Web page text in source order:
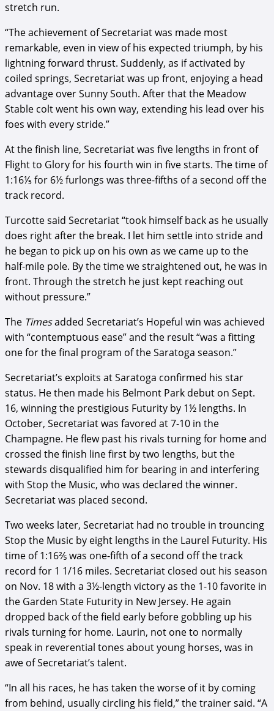
stretch run.
“The achievement of Secretariat was made most
remarkable, even in view of his expected triumph, by his
lightning forward thrust. Suddenly, as if activated by
coiled springs, Secretariat was up front, enjoying a head
advantage over Sunny South. After that the Meadow
Stable colt went his own way, extending his lead over his
foes with every stride.”
At the finish line, Secretariat was five lengths in front of
Flight to Glory for his fourth win in five starts. The time of
1:16⅕ for 6½ furlongs was three-fifths of a second off the
track record.
Turcotte said Secretariat “took himself back as he usually
does right after the break. I let him settle into stride and
he began to pick up on his own as we came up to the
half-mile pole. By the time we straightened out, he was in
front. Through the stretch he just kept reaching out
without pressure.”
The Timesadded Secretariat’s Hopeful win was achieved
with “contemptuous ease” and the result “was a fitting
one for the final program of the Saratoga season.”
Secretariat’s exploits at Saratoga confirmed his star
status. He then made his Belmont Park debut on Sept.
16, winning the prestigious Futurity by 1½ lengths. In
October, Secretariat was favored at 7-10 in the
Champagne. He flew past his rivals turning for home and
crossed the finish line first by two lengths, but the
stewards disqualified him for bearing in and interfering
with Stop the Music, who was declared the winner.
Secretariat was placed second.
Two weeks later, Secretariat had no trouble in trouncing
Stop the Music by eight lengths in the Laurel Futurity. His
time of 1:16⅖ was one-fifth of a second off the track
record for 1 1/16 miles. Secretariat closed out his season
on Nov. 18 with a 3½-length victory as the 1-10 favorite in
the Garden State Futurity in New Jersey. He again
dropped back of the field early before gobbling up his
rivals turning for home. Laurin, not one to normally
speak in reverential tones about young horses, was in
awe of Secretariat’s talent.
“In all his races, he has taken the worse of it by coming
from behind, usually circling his field,” the trainer said. “A